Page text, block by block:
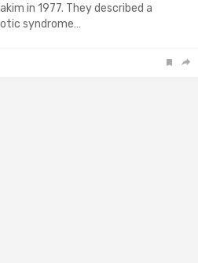
in 1977. They described a
syndrome…